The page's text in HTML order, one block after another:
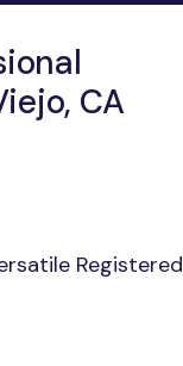
CA
Registered